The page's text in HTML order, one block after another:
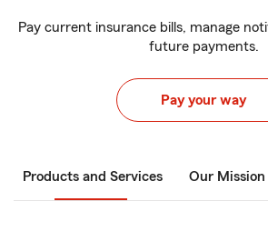
Pay current insurance bills, manage
future payments.
Pay your way
Products and Services Our Mission